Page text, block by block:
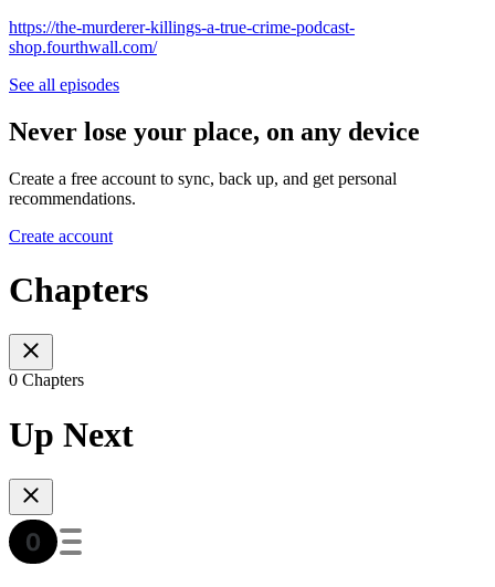
https://the-murderer-killings-a-true-crime-podcast-
shop.fourthwall.com/
See all episodes
Never lose your place, on any device
Create a free account to sync, back up, and get personal
recommendations.
Create account
Chapters
0 Chapters
Up Next